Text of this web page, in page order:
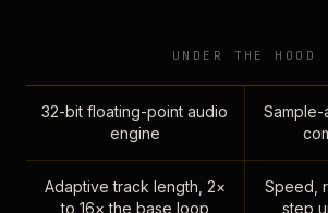
UNDER THE HOOD
32-bit floating-point audio
engine
Adaptive track length, 2×
to 16× the base loop
Speed,
step